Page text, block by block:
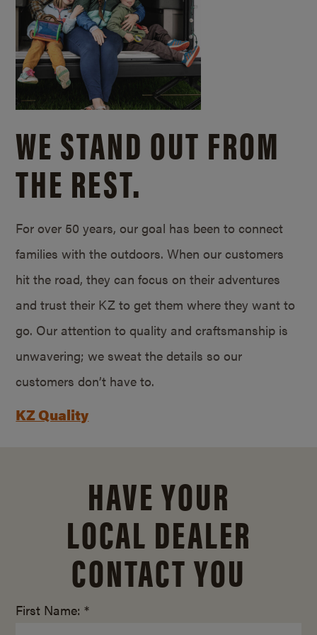
WE STAND OUT FROM
THE REST.
For over 50 years, our goal has been to connect
families with the outdoors. When our customers
hit the road, they can focus on their adventures
and trust their KZ to get them where they want to
go. Our attention to quality and craftsmanship is
unwavering; we sweat the details so our
customers don’t have to.
KZ Quality
HAVE YOUR
LOCAL DEALER
CONTACT YOU
First Name: *